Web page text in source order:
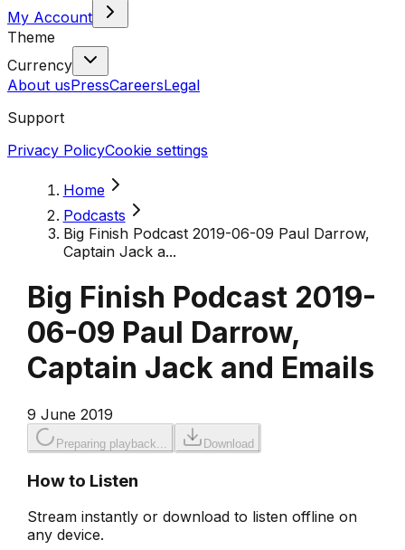
My Account
Theme
Currency
About usPressCareersLegal
Support
Privacy PolicyCookie settings
Home
Podcasts
Big Finish Podcast 2019-06-09 Paul Darrow,
Captain Jack a...
Big Finish Podcast 2019-
06-09 Paul Darrow,
Captain Jack and Emails
9 June 2019
Preparing playback... Download
How to Listen
Stream instantly or download to listen offline on
any device.